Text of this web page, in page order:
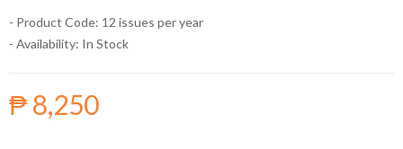
- Product Code: 12 issues per year
- Availability: In Stock
₱ 8,250